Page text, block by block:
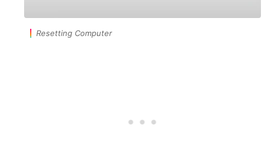
Resetting Computer